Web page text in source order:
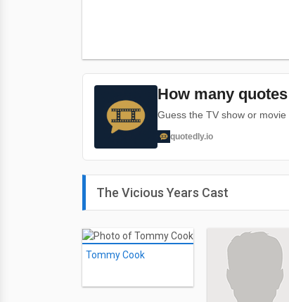
How many
Guess the TV show or
quotedly.io
The Vicious Years Cast
Tommy Cook